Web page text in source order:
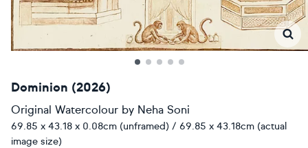
Dominion (2026)
Original Watercolour by Neha Soni
69.85 x 43.18 x 0.08cm (unframed) / 69.85 x 43.18cm (actual
image size)